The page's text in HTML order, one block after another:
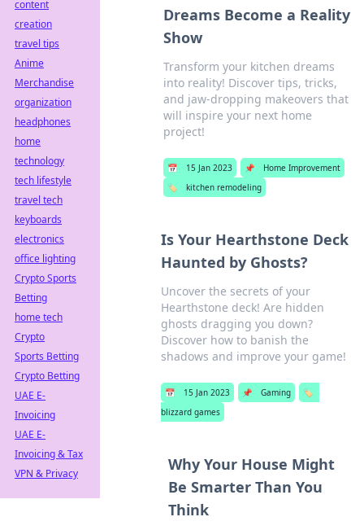
Dreams Become a Reality
Show
Transform your kitchen dreams
into reality! Discover tips, tricks,
and jaw-dropping makeovers that
will inspire your next home
project!
📅 15 Jan 2023 📌
Home Improvement
🏷️
kitchen remodeling
Is Your Hearthstone Deck
Haunted by Ghosts?
Uncover the secrets of your
Hearthstone deck! Are hidden
ghosts dragging you down?
Discover how to banish the
shadows and improve your game!
📅 15 Jan 2023 📌 Gaming
🏷️
blizzard games
Why Your House Might
Be Smarter Than You
Think
content
creation
travel tips
Anime
Merchandise
organization
headphones
home
technology
tech lifestyle
travel tech
keyboards
electronics
office lighting
Crypto Sports
Betting
home tech
Crypto
Sports Betting
Crypto Betting
UAE E-
Invoicing
UAE E-
Invoicing & Tax
VPN & Privacy